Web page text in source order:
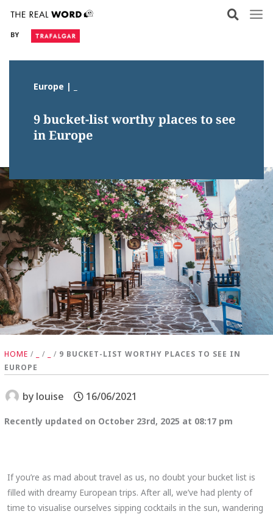
content
BY
Europe | _
9 bucket-list worthy places to see
in Europe
HOME / / / 9 BUCKET-LIST WORTHY PLACES TO SEE IN
EUROPE
by louise 16/06/2021
Recently updated on October 23rd, 2025 at 08:17 pm
If you’re as mad about travel as us, no doubt your bucket list is
filled with dreamy European trips. After all, we’ve had plenty of
time to visualise ourselves sipping cocktails in the sun, wandering